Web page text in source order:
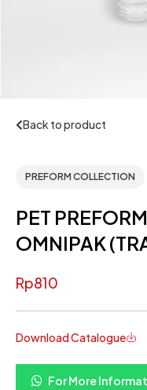
Back to product
PREFORM COLLECTION
PET
OMNIPAK
Rp810
Download Catalogue
For More